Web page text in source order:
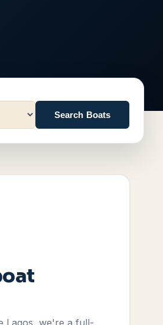
Search Boats